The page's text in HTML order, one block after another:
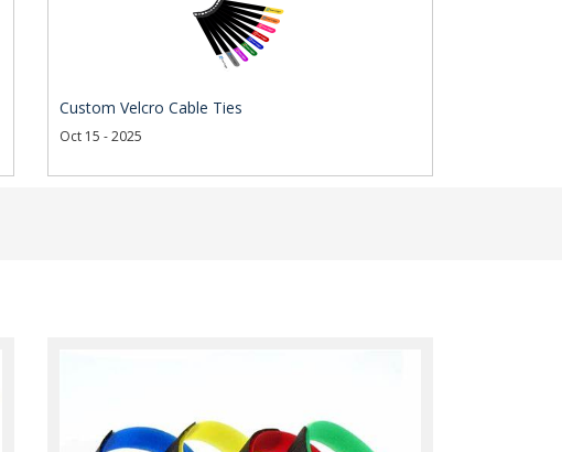
Custom Velcro Cable Ties
Oct 15 - 2025